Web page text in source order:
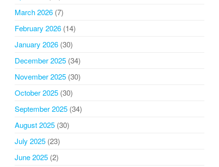
March 2026 (7)
February 2026 (14)
January 2026 (30)
December 2025 (34)
November 2025 (30)
October 2025 (30)
September 2025 (34)
August 2025 (30)
July 2025 (23)
June 2025 (2)